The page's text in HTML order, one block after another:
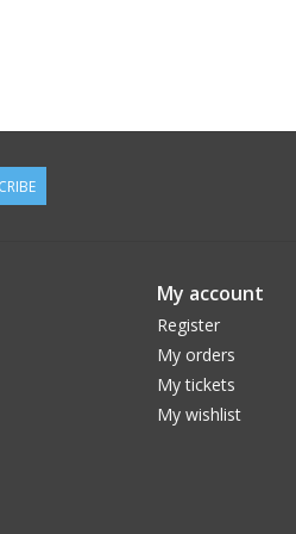
My account
Register
My orders
My tickets
My wishlist